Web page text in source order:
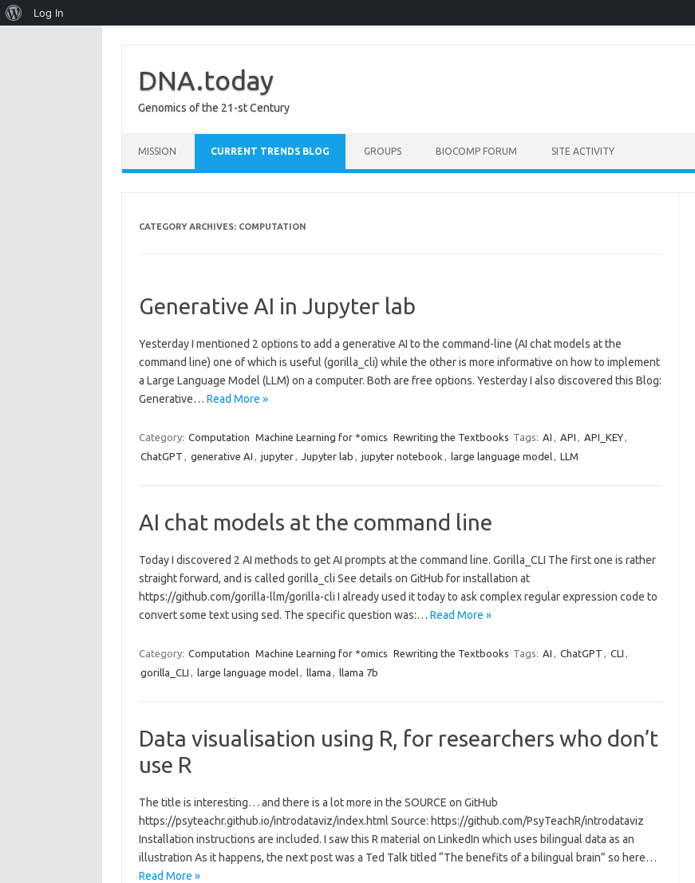
About
Log In
DNA.today
Genomics of the 21-st Century
MISSION CURRENT TRENDS BLOG GROUPS BIOCOMP FORUM SITE ACTIVITY
CATEGORY ARCHIVES: COMPUTATION
Generative AI in Jupyter lab
Yesterday I mentioned 2 options to add a generative AI to the command-line (AI chat models at the
command line) one of which is useful (gorilla_cli) while the other is more informative on how to implement
a Large Language Model (LLM) on a computer. Both are free options. Yesterday I also discovered this Blog:
Generative… Read More »
Category: Computation Machine Learning for *omics Rewriting the Textbooks Tags: AI , API , API_KEY,
ChatGPT , generative AI , jupyter, Jupyter lab , jupyter notebook , large language model, LLM
AI chat models at the command line
Today I discovered 2 AI methods to get AI prompts at the command line. Gorilla_CLI The first one is rather
straight forward, and is called gorilla_cli See details on GitHub for installation at
https://github.com/gorilla-llm/gorilla-cli I already used it today to ask complex regular expression code to
convert some text using sed. The specific question was:… Read More »
Category: Computation Machine Learning for *omics Rewriting the Textbooks Tags: AI , ChatGPT , CLI ,
gorilla_CLI , large language model, llama , llama 7b
Data visualisation using R, for researchers who don’t
use R
The title is interesting… and there is a lot more in the SOURCE on GitHub
https://psyteachr.github.io/introdataviz/index.html Source: https://github.com/PsyTeachR/introdataviz
Installation instructions are included. I saw this R material on LinkedIn which uses bilingual data as an
illustration As it happens, the next post was a Ted Talk titled “The benefits of a bilingual brain” so here…
Read More »